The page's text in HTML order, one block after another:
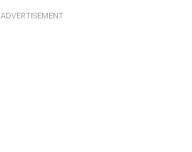
ADVERTISEMENT